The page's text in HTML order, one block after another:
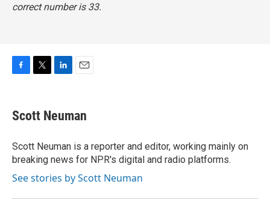
correct number is 33.
e
b
o
k
t
t
r
k
e
I
n
i
l
Scott Neuman
Scott Neuman is a reporter and editor, working mainly on
breaking news for NPR's digital and radio platforms.
See stories by Scott Neuman